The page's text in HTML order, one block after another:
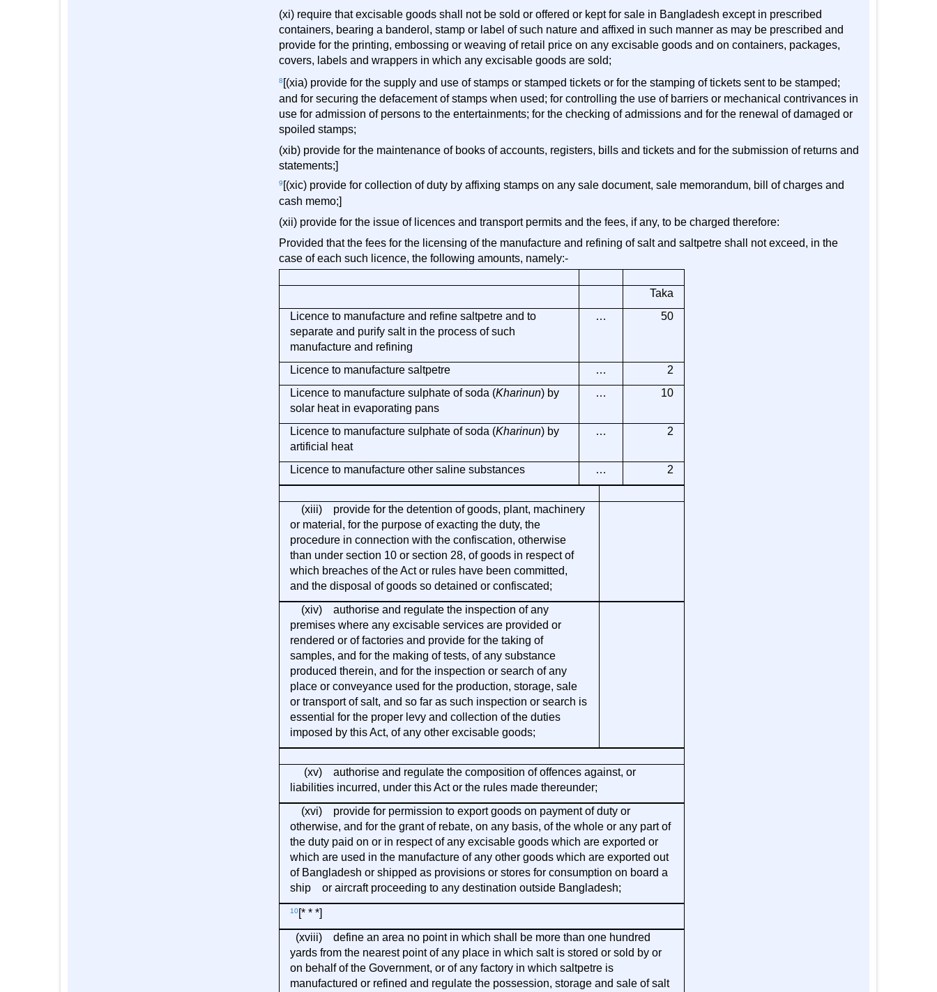
(xi) require that excisable goods shall not be sold or offered or kept for sale in Bangladesh except in prescribed
containers, bearing a banderol, stamp or label of such nature and affixed in such manner as may be prescribed and
provide for the printing, embossing or weaving of retail price on any excisable goods and on containers, packages,
covers, labels and wrappers in which any excisable goods are sold;
8 [(xia) provide for the supply and use of stamps or stamped tickets or for the stamping of tickets sent to be stamped;
and for securing the defacement of stamps when used; for controlling the use of barriers or mechanical contrivances in
use for admission of persons to the entertainments; for the checking of admissions and for the renewal of damaged or
spoiled stamps;
(xib) provide for the maintenance of books of accounts, registers, bills and tickets and for the submission of returns and
statements;]
9 [(xic) provide for collection of duty by affixing stamps on any sale document, sale memorandum, bill of charges and
cash memo;]
(xii) provide for the issue of licences and transport permits and the fees, if any, to be charged therefore:
Provided that the fees for the licensing of the manufacture and refining of salt and saltpetre shall not exceed, in the
case of each such licence, the following amounts, namely:-
Taka
Licence to manufacture and refine saltpetre and to
separate and purify salt in the process of such
manufacture and refining
… 50
Licence to manufacture saltpetre …
2
Licence to manufacture sulphate of soda (Kharinun) by
solar heat in evaporating pans
… 10
Licence to manufacture sulphate of soda (Kharinun) by
artificial heat
… 2
Licence to manufacture other saline substances … 2
(xiii) provide for the detention of goods, plant, machinery
or material, for the purpose of exacting the duty, the
procedure in connection with the confiscation, otherwise
than under section 10 or section 28, of goods in respect of
which breaches of the Act or rules have been committed,
and the disposal of goods so detained or confiscated;
(xiv) authorise and regulate the inspection of any
premises where any excisable services are provided or
rendered or of factories and provide for the taking of
samples, and for the making of tests, of any substance
produced therein, and for the inspection or search of any
place or conveyance used for the production, storage, sale
or transport of salt, and so far as such inspection or search is
essential for the proper levy and collection of the duties
imposed by this Act, of any other excisable goods;
(xv) authorise and regulate the composition of offences against, or
liabilities incurred, under this Act or the rules made thereunder;
(xvi) provide for permission to export goods on payment of duty or
otherwise, and for the grant of rebate, on any basis, of the whole or any part of
the duty paid on or in respect of any excisable goods which are exported or
which are used in the manufacture of any other goods which are exported out
of Bangladesh or shipped as provisions or stores for consumption on board a
ship or aircraft proceeding to any destination outside Bangladesh;
10[* * *]
(xviii) define an area no point in which shall be more than one hundred
yards from the nearest point of any place in which salt is stored or sold by or
on behalf of the Government, or of any factory in which saltpetre is
manufactured or refined and regulate the possession, storage and sale of salt